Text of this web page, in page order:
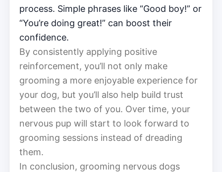
process. Simple phrases like “Good boy!” or
“You’re doing great!” can boost their
confidence.
By consistently applying positive
reinforcement, you’ll not only make
grooming a more enjoyable experience for
your dog, but you’ll also help build trust
between the two of you. Over time, your
nervous pup will start to look forward to
grooming sessions instead of dreading
them.
In conclusion, grooming nervous dogs